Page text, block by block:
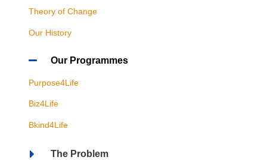
Theory of Change
Our History
Our Programmes
Purpose4Life
Biz4Life
Bkind4Life
The Problem